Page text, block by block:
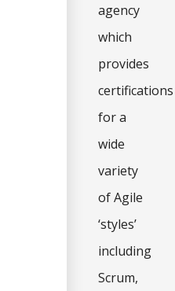
agency
which
provides
certifications
for a
wide
variety
of Agile
‘styles’
including
Scrum,